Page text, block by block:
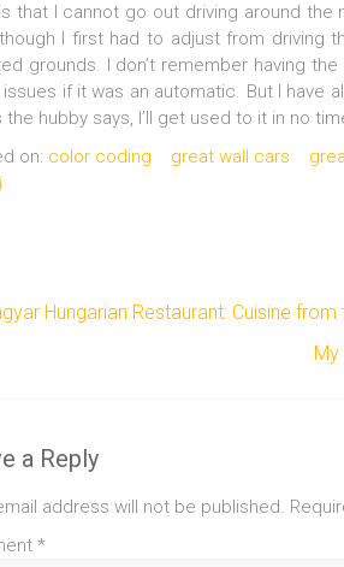
that I cannot go out driving around the
I first had to adjust from
grounds. I don’t remember having
if it was an automatic. But I have
the hubby says, I’ll get used to it in no
on: color coding great wall cars
Hungarian Restaurant: Cuisine
a Reply
address will not be published.
*